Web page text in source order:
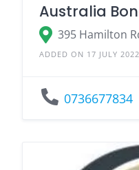
Australia
395 Hamilton
ADDED ON 17 JULY 2022
0736677834